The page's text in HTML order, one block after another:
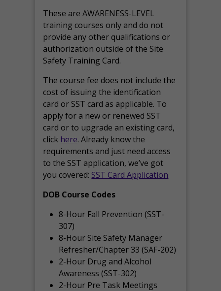
These are AWARENESS-LEVEL
training courses only and do not
provide any other qualifications or
authorization outside of the Site
Safety Training Card.
The course fee does not include the
cost of issuing the identification
card or SST card as applicable. To
apply for a new or renewed SST
card or to upgrade an existing card,
click here. Already know the
requirements and just need access
to the SST application, we’ve got
you covered: SST Card Application
DOB Course Codes
8-Hour Fall Prevention (SST-
307)
8-Hour Site Safety Manager
Refresher/Chapter 33 (SAF-202)
2-Hour Drug and Alcohol
Awareness (SST-302)
2-Hour Pre Task Meetings